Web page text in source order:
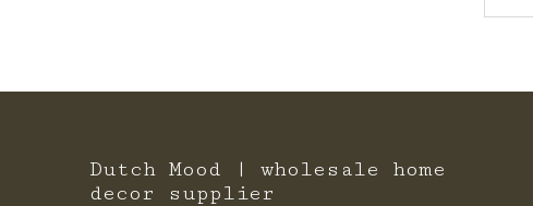
Dutch Mood | wholesale home
decor supplier